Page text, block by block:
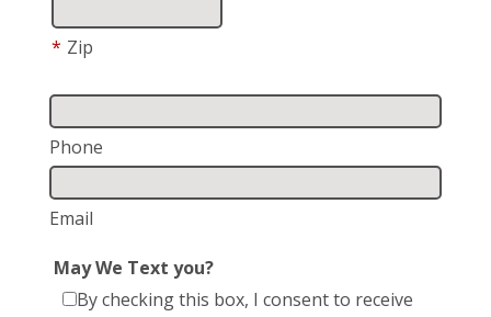
* Zip
Phone
Email
May We Text you?
By checking this box, I consent to receive